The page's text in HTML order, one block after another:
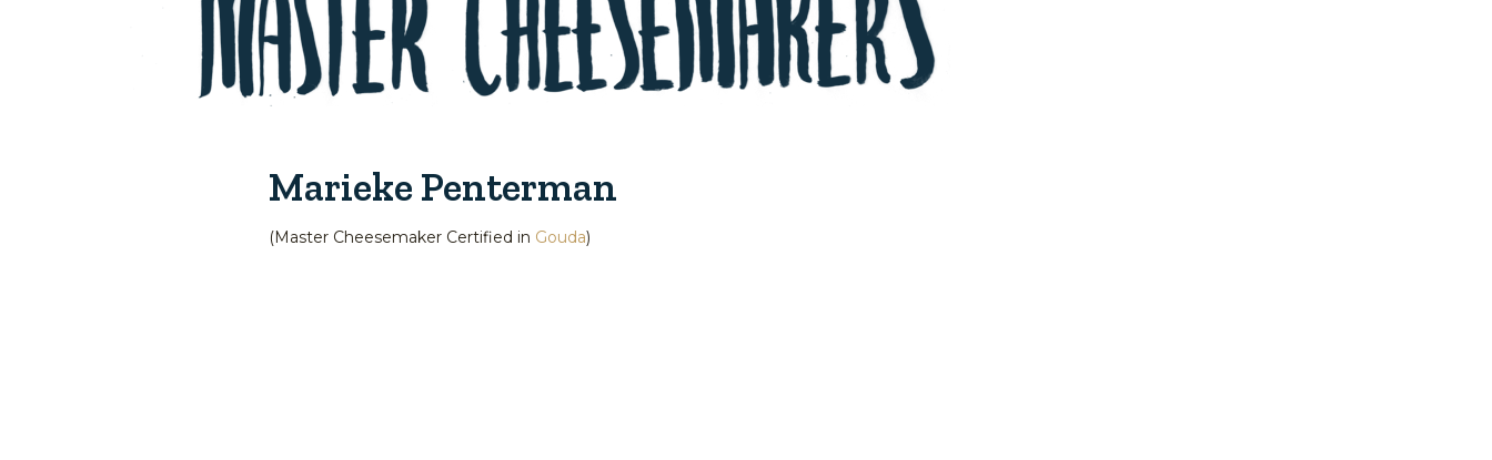
Marieke Penterman
(Master Cheesemaker Certified in Gouda)